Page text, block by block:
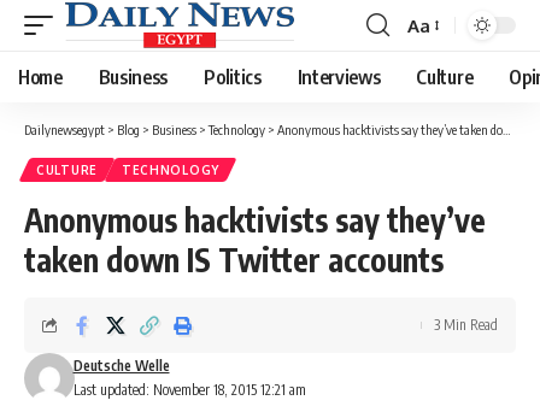
Font
Resizer
Aa
Home Business Politics Interviews Culture
Dailynewsegypt > Blog > Business >Technology > Anonymous hacktivists say they’ve taken down IS Twitter accounts
CULTURE TECHNOLOGY
Anonymous hacktivists say they’ve
taken down IS Twitter accounts
Last updated: November 18, 2015 12:21 am
Deutsche Welle
3 Min Read